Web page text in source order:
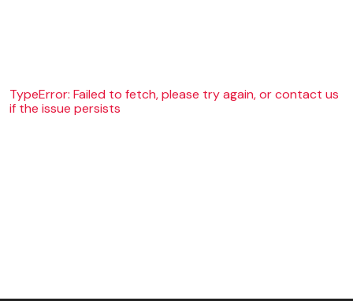
TypeError: Failed to fetch, please try again, or contact us
if the issue persists